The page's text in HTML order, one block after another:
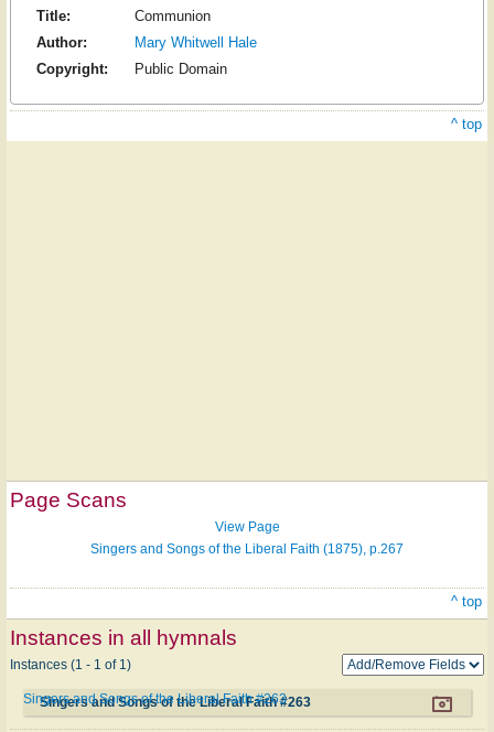
Title:
Communion
Author:
Mary Whitwell Hale
Copyright:
Public Domain
^ top
Page Scans
View Page
Singers and Songs of the Liberal Faith (1875), p.267
^ top
Instances in all hymnals
Instances (1 - 1 of 1)
Singers and Songs of the Liberal Faith #263
Singers and Songs of the Liberal Faith #263